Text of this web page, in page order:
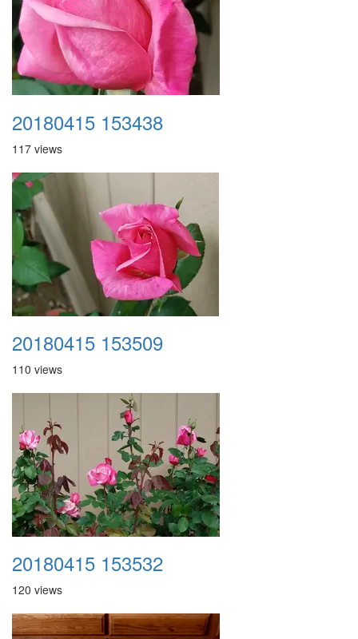
20180415 153438
117 views
20180415 153509
110 views
20180415 153532
120 views